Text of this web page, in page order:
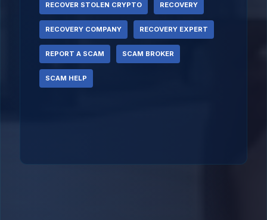
RECOVER STOLEN CRYPTO RECOVERY
RECOVERY COMPANY RECOVERY EXPERT
REPORT A SCAM SCAM BROKER
SCAM HELP